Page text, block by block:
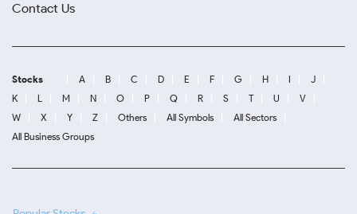
Contact Us
Stocks A B C D E F G H I
J
K
L M N O P Q R S T U
V
W
X Y Z Others All Symbols
All Sectors
All Business Groups